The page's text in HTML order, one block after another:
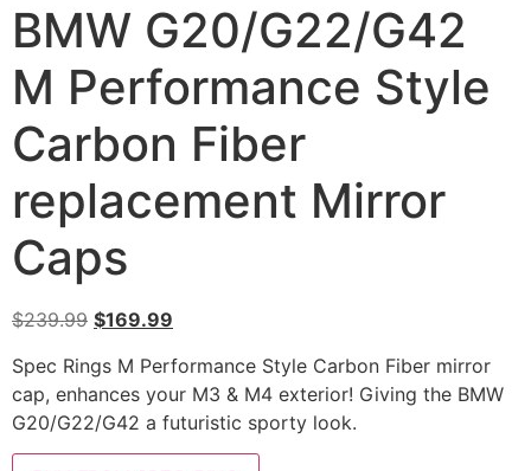
BMW G20/G22/G42
M Performance Style
Carbon Fiber
replacement Mirror
Caps
$239.99 $169.99
Spec Rings M Performance Style Carbon Fiber mirror
cap, enhances your M3 & M4 exterior! Giving the BMW
G20/G22/G42 a futuristic sporty look.